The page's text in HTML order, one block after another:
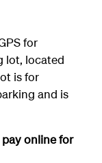
for
lot, located
is for
and is
online for